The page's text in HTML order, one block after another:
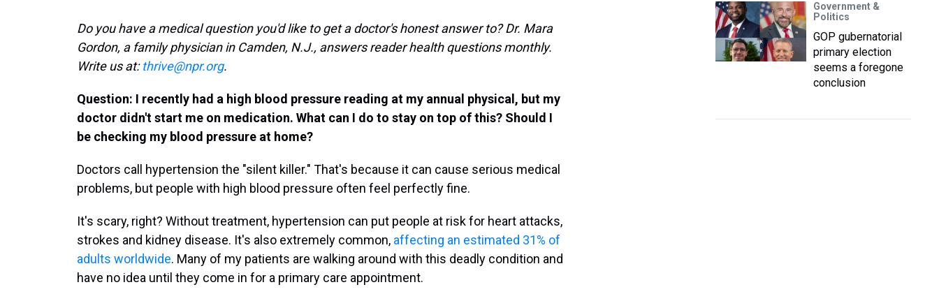
Do you have a medical question you'd like to get a doctor's honest answer to? Dr. Mara
Gordon, a family physician in Camden, N.J., answers reader health questions monthly.
Write us at:thrive@npr.org.
Question: I recently had a high blood pressure reading at my annual physical, but my
doctor didn't start me on medication. What can I do to stay on top of this? Should I
be checking my blood pressure at home?
Doctors call hypertension the "silent killer." That's because it can cause serious medical
problems, but people with high blood pressure often feel perfectly fine.
It's scary, right? Without treatment, hypertension can put people at risk for heart attacks,
strokes and kidney disease. It's also extremely common, affecting an estimated 31% of
adults worldwide. Many of my patients are walking around with this deadly condition and
have no idea until they come in for a primary care appointment.
Government &
Politics
GOP gubernatorial
primary election
seems a foregone
conclusion